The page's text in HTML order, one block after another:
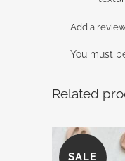
Add a
You must
Related
SALE